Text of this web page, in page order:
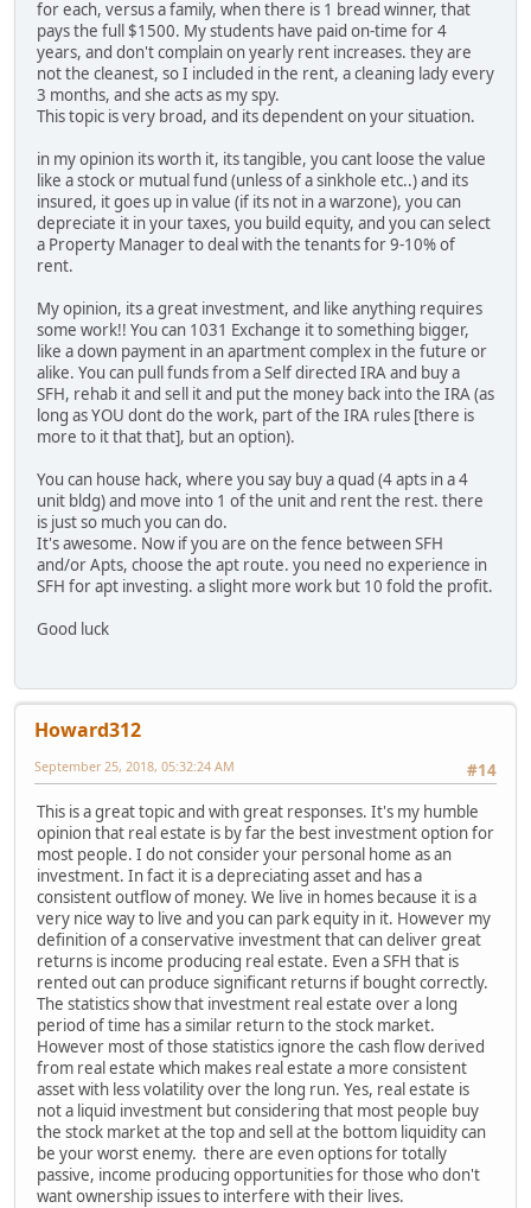
for each, versus a family, when there is 1 bread winner, that
pays the full $1500. My students have paid on-time for 4
years, and don't complain on yearly rent increases. they are
not the cleanest, so I included in the rent, a cleaning lady every
3 months, and she acts as my spy.
This topic is very broad, and its dependent on your situation.
in my opinion its worth it, its tangible, you cant loose the value
like a stock or mutual fund (unless of a sinkhole etc..) and its
insured, it goes up in value (if its not in a warzone), you can
depreciate it in your taxes, you build equity, and you can select
a Property Manager to deal with the tenants for 9-10% of
rent.
My opinion, its a great investment, and like anything requires
some work!! You can 1031 Exchange it to something bigger,
like a down payment in an apartment complex in the future or
alike. You can pull funds from a Self directed IRA and buy a
SFH, rehab it and sell it and put the money back into the IRA (as
long as YOU dont do the work, part of the IRA rules [there is
more to it that that], but an option).
You can house hack, where you say buy a quad (4 apts in a 4
unit bldg) and move into 1 of the unit and rent the rest. there
is just so much you can do.
It's awesome. Now if you are on the fence between SFH
and/or Apts, choose the apt route. you need no experience in
SFH for apt investing. a slight more work but 10 fold the profit.
Good luck
Howard312
#14
September 25, 2018, 05:32:24 AM
This is a great topic and with great responses. It's my humble
opinion that real estate is by far the best investment option for
most people. I do not consider your personal home as an
investment. In fact it is a depreciating asset and has a
consistent outflow of money. We live in homes because it is a
very nice way to live and you can park equity in it. However my
definition of a conservative investment that can deliver great
returns is income producing real estate. Even a SFH that is
rented out can produce significant returns if bought correctly.
The statistics show that investment real estate over a long
period of time has a similar return to the stock market.
However most of those statistics ignore the cash flow derived
from real estate which makes real estate a more consistent
asset with less volatility over the long run. Yes, real estate is
not a liquid investment but considering that most people buy
the stock market at the top and sell at the bottom liquidity can
be your worst enemy. there are even options for totally
passive, income producing opportunities for those who don't
want ownership issues to interfere with their lives.